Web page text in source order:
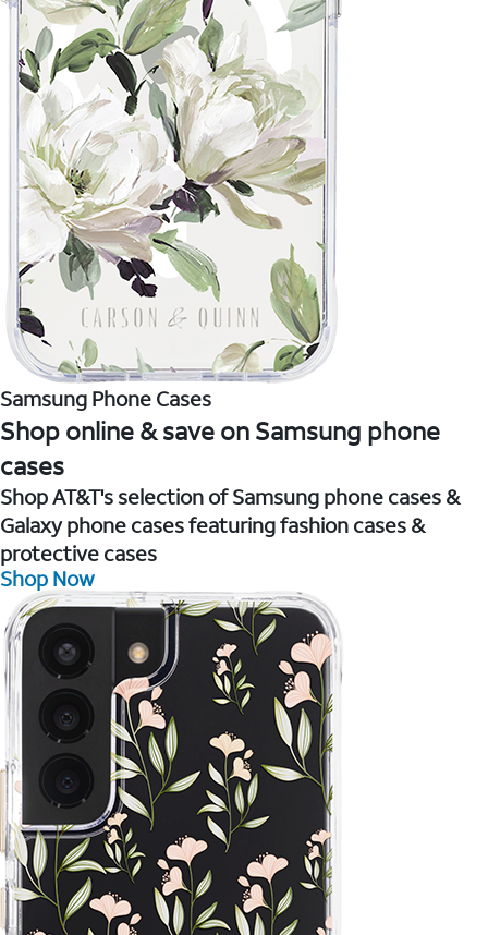
Samsung Phone Cases
Shop online & save on Samsung phone
cases
Shop AT&T's selection of Samsung phone cases &
Galaxy phone cases featuring fashion cases &
protective cases
Shop Now